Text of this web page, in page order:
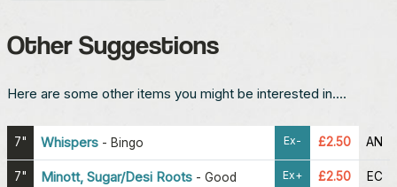
Other Suggestions
Here are some other items you might be interested in....
7" Whispers - Bingo Ex- £2.50 AN
7" Minott, Sugar/Desi Roots - Good
Ex+ £2.50 EC